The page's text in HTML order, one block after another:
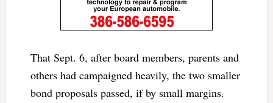
That Sept. 6, after board members, parents and
others had campaigned heavily, the two smaller
bond proposals passed, if by small margins.